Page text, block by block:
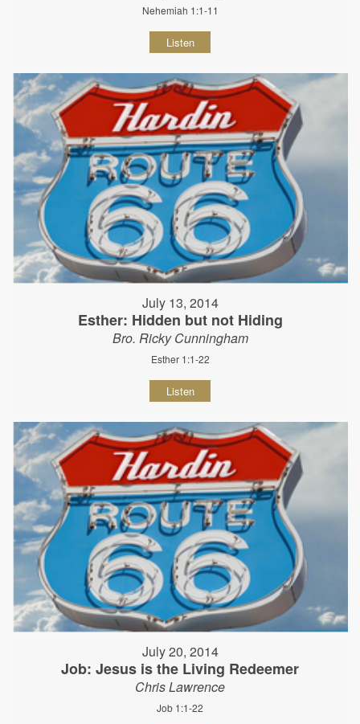
Nehemiah 1:1-11
Listen
July 13, 2014
Esther: Hidden but not Hiding
Bro. Ricky Cunningham
Esther 1:1-22
Listen
July 20, 2014
Job: Jesus is the Living Redeemer
Chris Lawrence
Job 1:1-22